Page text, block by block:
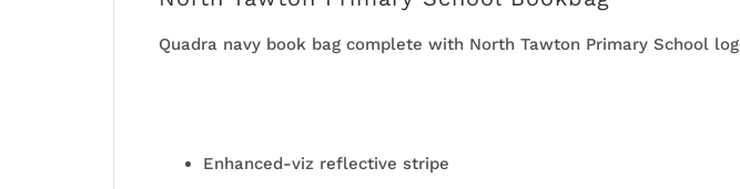
Quadra navy book bag complete with North Tawton Primary School
Enhanced-viz reflective stripe